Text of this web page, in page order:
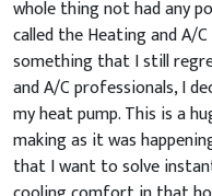
whole thing not had any
called the Heating and A/
something that I still
and A/C professionals, I
my heat pump. This is a
making as it was
that I want to solve